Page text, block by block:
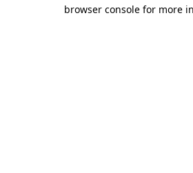
browser console for more